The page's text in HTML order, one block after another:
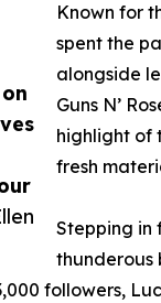
Known for
spent the
alongside
Guns N’
highlight of
fresh
Stepping in
thunderous
followers,